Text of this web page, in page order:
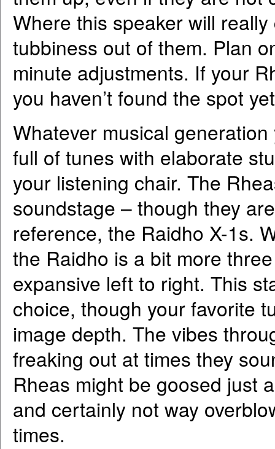
Where this speaker will
tubbiness out of them. Plan
minute adjustments. If your
you haven’t found the spot
Whatever musical
full of tunes with elaborate
your listening chair. The
soundstage – though they
reference, the Raidho X-1s.
the Raidho is a bit more
expansive left to right. This
choice, though your favorite
image depth. The vibes
freaking out at times they
Rheas might be goosed just
and certainly not way
times.